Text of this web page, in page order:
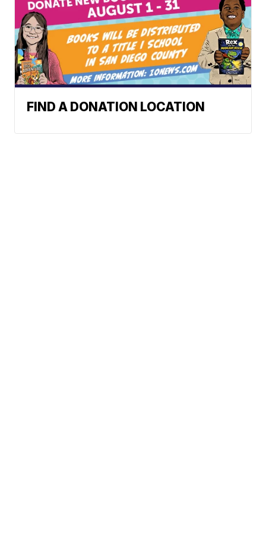
FIND A DONATION LOCATION